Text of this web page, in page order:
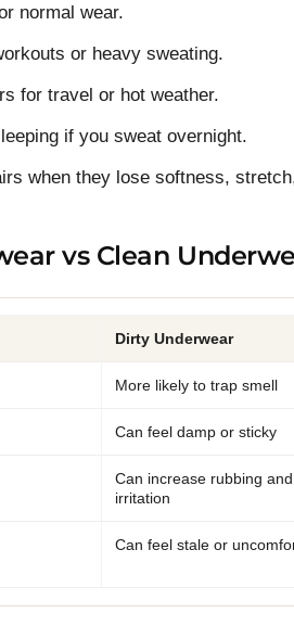
normal wear.
or heavy sweating.
for travel or hot weather.
if you sweat overnight.
when they lose softness,
vs Clean
Dirty Underwear
More likely to trap smell
Can feel damp or sticky
Can increase rubbing and
irritation
Can feel stale or